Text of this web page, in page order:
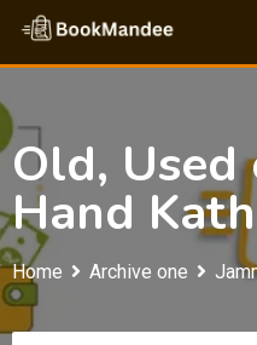
Skip
content
Old, Used
Hand
Home Archive one